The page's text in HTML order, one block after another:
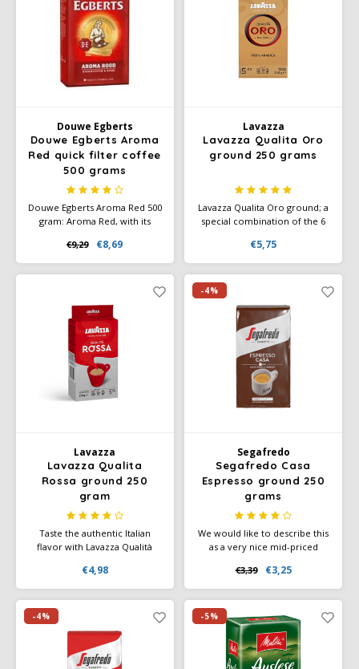
Douwe Egberts
Flaronis - Domino
Gima Caffé
Gimoka
Joerges Gorilla
La Brasiliana
Lazarro
Segafredo
Swisso Coffee
Douwe Egberts
Douwe Egberts Aroma
Red quick filter coffee
500 grams
Douwe Egberts Aroma Red 500
gram: Aroma Red, with its
fragrant characteristic aroma,
has been a household name in
the Netherlands for years.
Your trusted Douwe Egberts
coffee since 1753.
€9,29 €8,69
Lavazza
Lavazza Qualita Oro
ground 250 grams
Lavazza Qualita Oro ground; a
special combination of the 6
superior taste. Aromatic notes
of fruit and flowers. Ground
coffee or instant grinding. Also
available in a nice gift tin.
€5,75
Lavazza
Lavazza Qualita
Rossa ground 250
gram
Taste the authentic Italian
flavor with Lavazza Qualità
your daily coffee moment
special.
€4,98
-4%
Segafredo
Segafredo Casa
Espresso ground 250
grams
We would like to describe this
as a very nice mid-priced
coffee with a decent body and
still a pleasant taste and
aftertaste. And has a high
caffeine content thanks to the
high robusta content.
€3,39 €3,25
-4% -5%